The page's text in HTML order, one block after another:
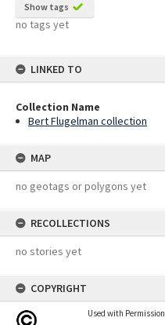
Show tags
no tags yet
LINKED TO
Collection Name
Bert Flugelman collection
MAP
no geotags or polygons yet
RECOLLECTIONS
no stories yet
COPYRIGHT
Used with Permission